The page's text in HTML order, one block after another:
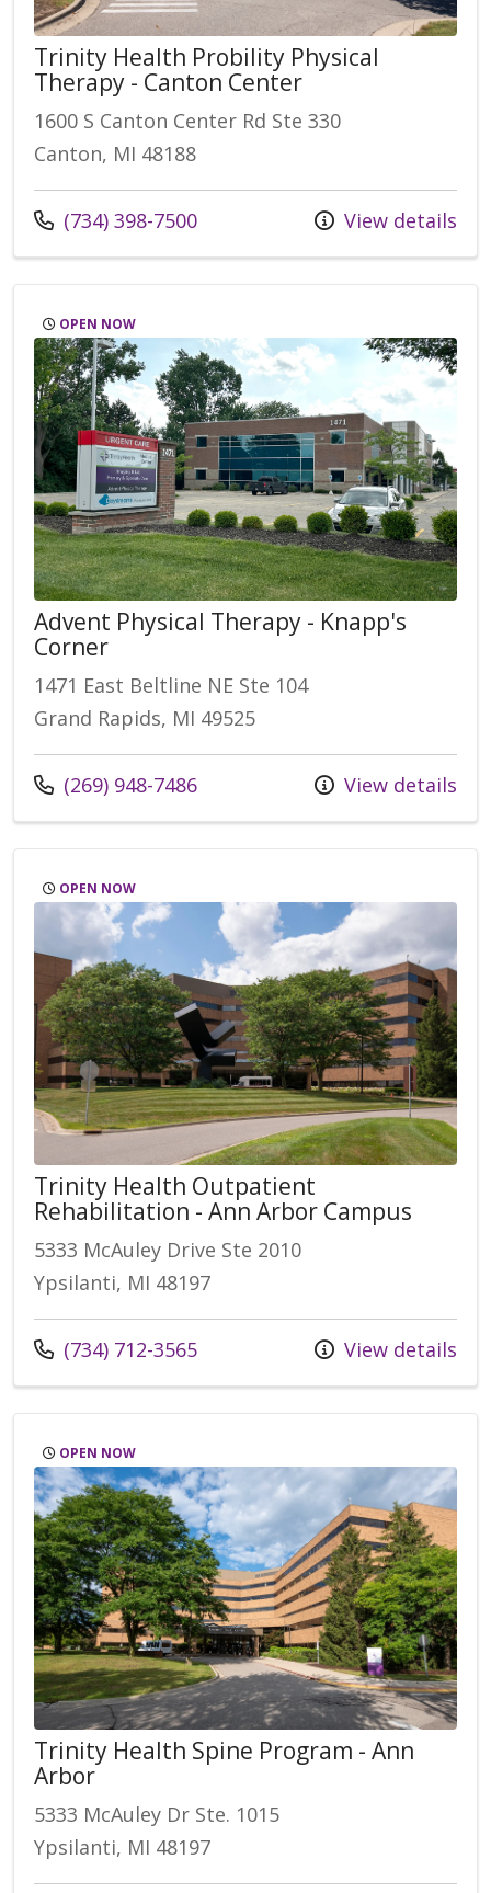
Trinity Health Probility Physical
Therapy - Canton Center
1600 S Canton Center Rd Ste 330
Canton, MI 48188
(734) 398-7500 View details
OPEN NOW
Advent Physical Therapy - Knapp's
Corner
1471 East Beltline NE Ste 104
Grand Rapids, MI 49525
(269) 948-7486 View details
OPEN NOW
Trinity Health Outpatient
Rehabilitation - Ann Arbor Campus
5333 McAuley Drive Ste 2010
Ypsilanti, MI 48197
(734) 712-3565 View details
OPEN NOW
Trinity Health Spine Program - Ann
Arbor
5333 McAuley Dr Ste. 1015
Ypsilanti, MI 48197